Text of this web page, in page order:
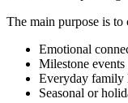
The main purpose is to
Emotional
Milestone
Everyday family
Seasonal or